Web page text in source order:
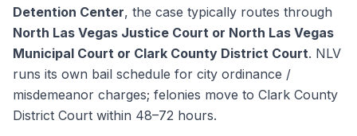
Detention Center, the case typically routes through
North Las Vegas Justice Court or North Las Vegas
Municipal Court or Clark County District Court. NLV
runs its own bail schedule for city ordinance /
misdemeanor charges; felonies move to Clark County
District Court within 48–72 hours.